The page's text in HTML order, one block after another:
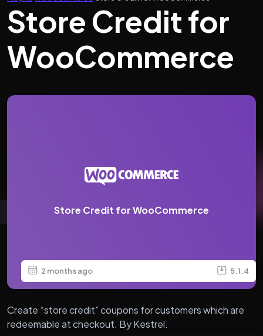
Store Credit for
WooCommerce
Store Credit for WooCommerce
2 months ago 5.1.4
Create “store credit” coupons for customers which are
redeemable at checkout. By Kestrel.